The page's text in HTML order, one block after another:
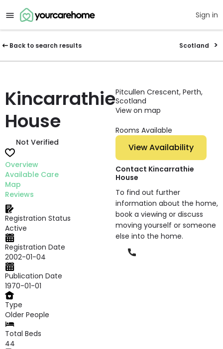
Sign in
Back to search results Scotland
Kincarrathie
House
Not Verified
Overview
Available Care
Map
Reviews
Registration Status
Active
Registration Date
2002-01-04
Publication Date
1970-01-01
Type
Older People
Total Beds
44
Pitcullen Crescent, Perth,
Scotland
View on map
Rooms Available
View Availability
Contact Kincarrathie
House
To find out further
information about the home,
book a viewing or discuss
moving yourself or someone
else into the home.